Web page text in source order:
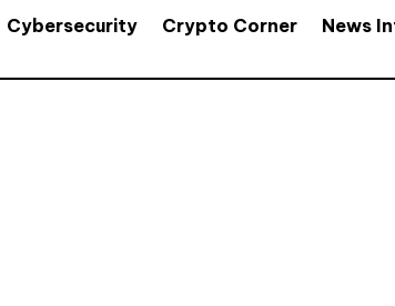
Cybersecurity Crypto Corner
News